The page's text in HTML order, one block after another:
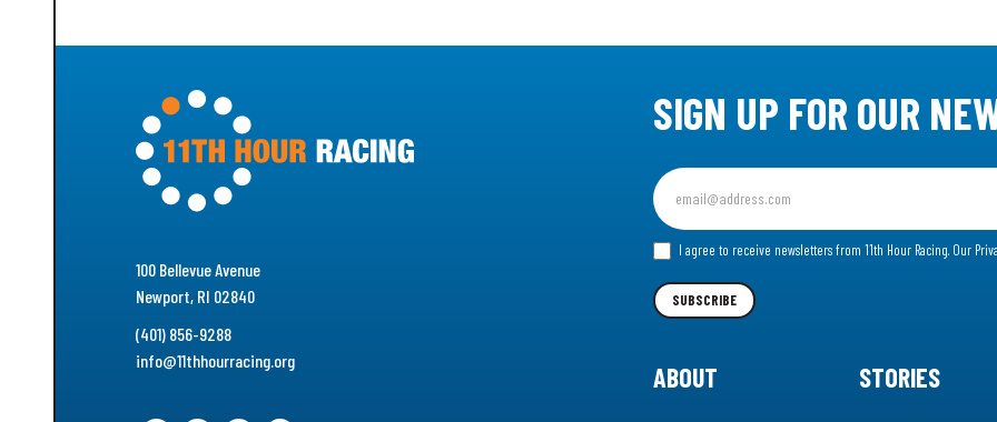
100 Bellevue Avenue
Newport, RI 02840
(401) 856-9288
info@11thhourracing.org
SIGN UP FOR OUR
Sign
up
for
our I agree to receive newsletters from 11th Hour Racing. Our
SUBSCRIBE
ABOUT STORIES